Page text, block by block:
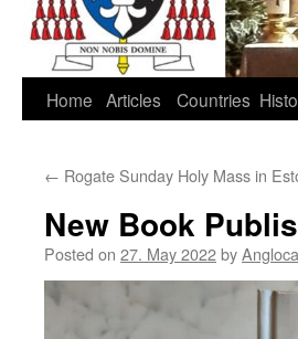
Home Articles Countries
← Rogate Sunday Holy Mass in
New Book
Posted on 27. May 2022by